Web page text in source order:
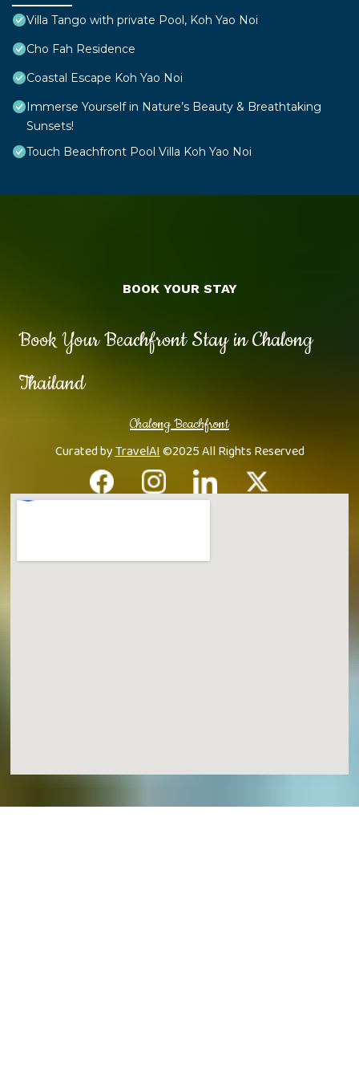
Villa Tango with private Pool, Koh Yao Noi
Cho Fah Residence
Coastal Escape Koh Yao Noi
Immerse Yourself in Nature’s Beauty & Breathtaking
Sunsets!
Touch Beachfront Pool Villa Koh Yao Noi
Book Your Beachfront Stay in Chalong
Thailand
Chalong Beachfront
Curated byTravelAI©2025 All Rights Reserved
BOOK YOUR STAY